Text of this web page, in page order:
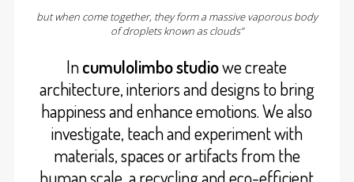
but when come together, they form a massive vaporous body
of droplets known as clouds”
Incumulolimbo studiowe create
architecture, interiors and designs to bring
happiness and enhance emotions. We also
investigate, teach and experiment with
materials, spaces or artifacts from the
human scale, a recycling and eco-efficient